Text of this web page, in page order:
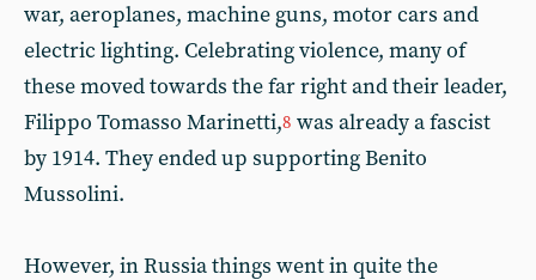
war, aeroplanes, machine guns, motor cars and
electric lighting. Celebrating violence, many of
these moved towards the far right and their leader,
Filippo Tomasso Marinetti,8 was already a fascist
by 1914. They ended up supporting Benito
Mussolini.
However, in Russia things went in quite the